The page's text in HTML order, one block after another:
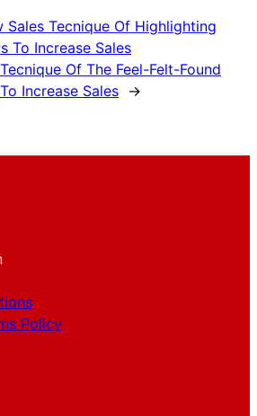
Sales Tecnique Of Highlighting
To Increase Sales
Of The Feel-Felt-Found
Increase Sales →
Policy